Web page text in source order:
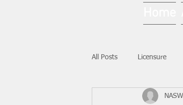
All Posts Licensure
National News